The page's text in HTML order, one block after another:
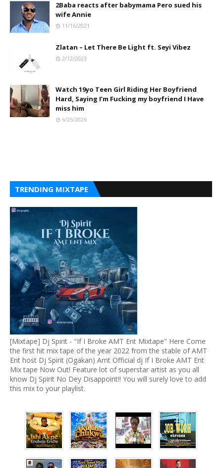
2Baba reacts after babymama Pero sued his
wife Annie
11/16/2021
Zlatan – Let There Be Light ft. Seyi Vibez
2/12/2023
Watch 19yo Teen Girl Riding Her Boyfriend
Hard, Saying I’m Fucking my boyfriend I Have
miss him
6/25/2026
TRENDING MIXTAPE
[Mixtape] Dj Spirit - "If I Broke AMT Ent Mixtape" Here Come
the first hit mix tape of the year 2022 from the stable of AMT
Ent host Dj Spirit (Ogakan) Amt Official dj If I Broke AMT Ent
Mix tape Now Out! Feature lot of superstar artist as you all
know Dj Spirit No Dey Disappoint!! You will surely love to add
this mix to your playlist.